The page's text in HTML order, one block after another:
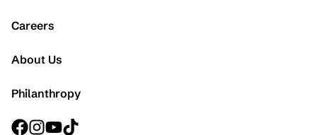
Careers
About Us
Philanthropy